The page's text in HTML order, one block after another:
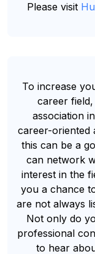
Please visit
To increase
career
association
career-oriented
this can be a
can network
interest in the
you a chance
are not always
Not only do
professional
to hear